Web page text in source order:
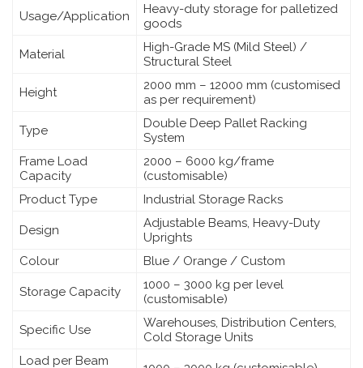
Usage/Application
Heavy-duty storage for palletized
goods
Material
High-Grade MS (Mild Steel) /
Structural Steel
Height
2000 mm – 12000 mm (customised
as per requirement)
Type
Double Deep Pallet Racking
System
Frame Load
Capacity
2000 – 6000 kg/frame
(customisable)
Product Type
Industrial Storage Racks
Design
Adjustable Beams, Heavy-Duty
Uprights
Colour
Blue / Orange / Custom
Storage Capacity
1000 – 3000 kg per level
(customisable)
Specific Use
Warehouses, Distribution Centers,
Cold Storage Units
Load per Beam